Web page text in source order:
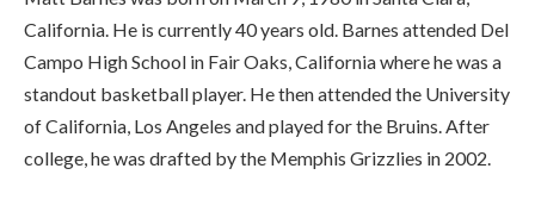
California. He is currently 40 years old. Barnes attended Del
Campo High School in Fair Oaks, California where he was a
standout basketball player. He then attended the University
of California, Los Angeles and played for the Bruins. After
college, he was drafted by the Memphis Grizzlies in 2002.